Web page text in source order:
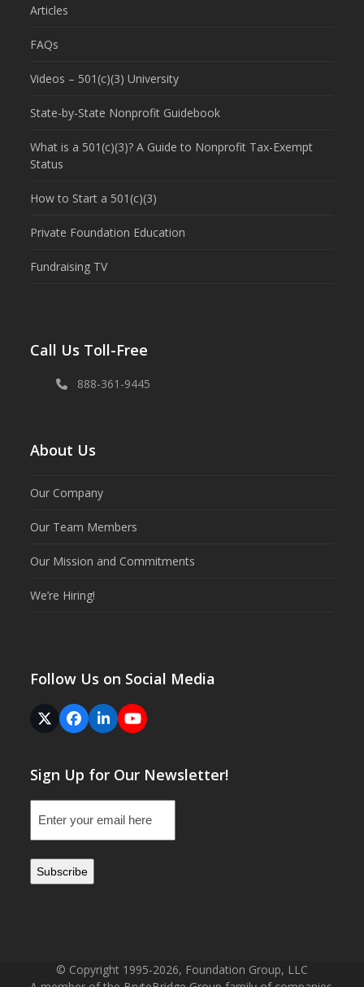
Articles
FAQs
Videos – 501(c)(3) University
State-by-State Nonprofit Guidebook
What is a 501(c)(3)? A Guide to Nonprofit Tax-Exempt
Status
How to Start a 501(c)(3)
Private Foundation Education
Fundraising TV
Call Us Toll-Free
888-361-9445
About Us
Our Company
Our Team Members
Our Mission and Commitments
We’re Hiring!
Follow Us on Social Media
Twitter
(deprecated)
Facebook
LinkedInYouTube
Sign Up for Our Newsletter!
(Required)
© Copyright 1995-2026, Foundation Group, LLC